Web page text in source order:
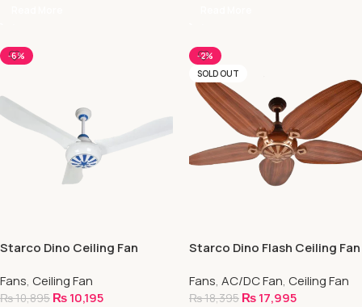
-6%
Starco Dino Ceiling Fan
Fans, Ceiling Fan
₨10,895 ₨10,195
-2%
SOLD OUT
Starco Dino Flash Ceiling Fan
Fans, AC/DC Fan, Ceiling Fan
₨18,395 ₨17,995